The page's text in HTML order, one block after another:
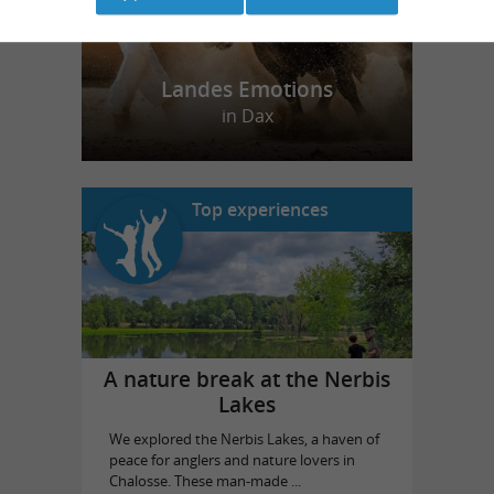
Landes Emotions
in Dax
Top experiences
A nature break at the Nerbis
Lakes
We explored the Nerbis Lakes, a haven of
peace for anglers and nature lovers in
Chalosse. These man-made ...